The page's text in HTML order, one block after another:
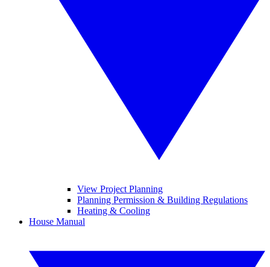
View Project Planning
Planning Permission & Building Regulations
Heating & Cooling
House Manual